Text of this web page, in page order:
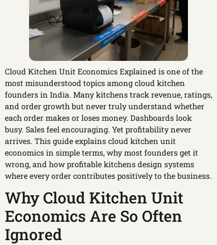
Cloud Kitchen Unit Economics Explained is one of the
most misunderstood topics among cloud kitchen
founders in India. Many kitchens track revenue, ratings,
and order growth but never truly understand whether
each order makes or loses money. Dashboards look
busy. Sales feel encouraging. Yet profitability never
arrives. This guide explains cloud kitchen unit
economics in simple terms, why most founders get it
wrong, and how profitable kitchens design systems
where every order contributes positively to the business.
Why Cloud Kitchen Unit
Economics Are So Often
Ignored